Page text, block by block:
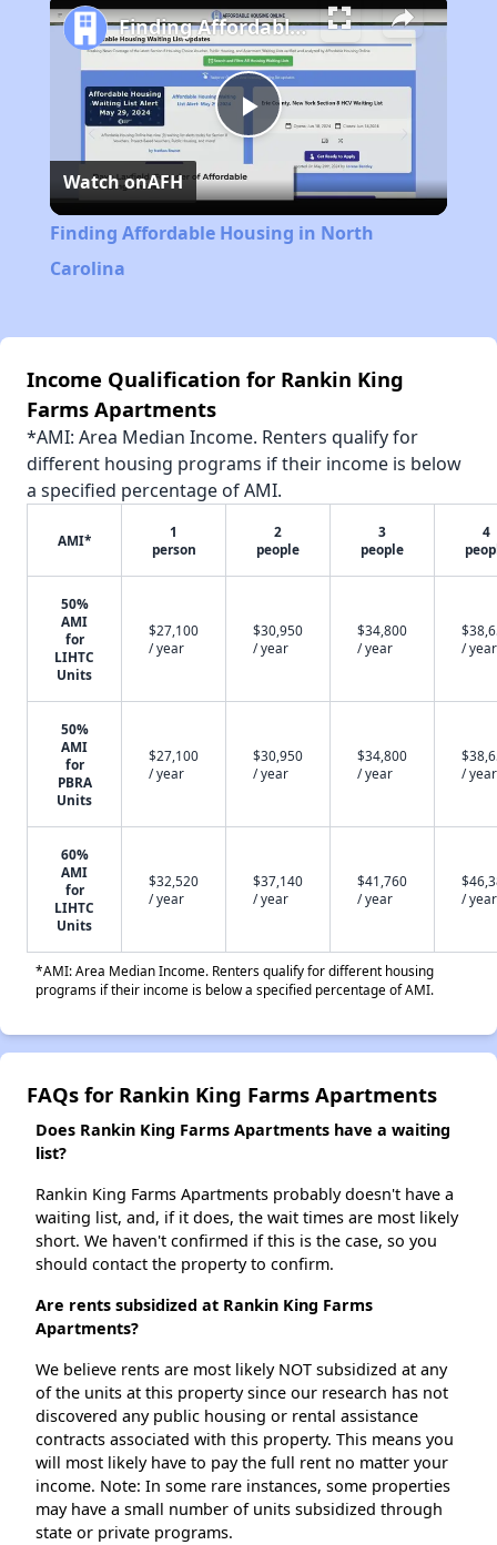
Play
Video
Finding Affordable Housing in North Carolina
Watch onAFH
Finding Affordable Housing in North
Carolina
Income Qualification for Rankin King
Farms Apartments
*AMI: Area Median Income. Renters qualify for
different housing programs if their income is below
a specified percentage of AMI.
AMI*
1
person
2
people
3
people
4
50%
AMI
for
LIHTC
Units
$27,100
/ year
$30,950
/ year
$34,800
/ year
/ year
50%
AMI
for
PBRA
Units
$27,100
/ year
$30,950
/ year
$34,800
/ year
/ year
60%
AMI
for
LIHTC
Units
$32,520
/ year
$37,140
/ year
$41,760
/ year
/ year
*AMI: Area Median Income. Renters qualify for different housing
programs if their income is below a specified percentage of AMI.
FAQs for Rankin King Farms Apartments
Does Rankin King Farms Apartments have a waiting
list?
Rankin King Farms Apartments probably doesn't have a
waiting list, and, if it does, the wait times are most likely
short. We haven't confirmed if this is the case, so you
should contact the property to confirm.
Are rents subsidized at Rankin King Farms
Apartments?
We believe rents are most likely NOT subsidized at any
of the units at this property since our research has not
discovered any public housing or rental assistance
contracts associated with this property. This means you
will most likely have to pay the full rent no matter your
income. Note: In some rare instances, some properties
may have a small number of units subsidized through
state or private programs.